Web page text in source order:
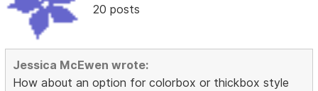
20 posts
Jessica McEwen wrote:
How about an option for colorbox or thickbox style